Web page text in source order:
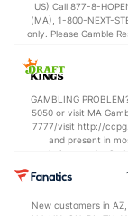
(2)
(2)
US) Call 877-8-
(MA), 1-800-NEXT-
only. Please Gamble
BetMGM |
applicable). Subject to
In partnership with
GAMBLING
5050 or visit MA
7777/visit http://
and present in
restrictions apply. On
may apply in IL. 1
$150 issued as
every 7 days
New customers in